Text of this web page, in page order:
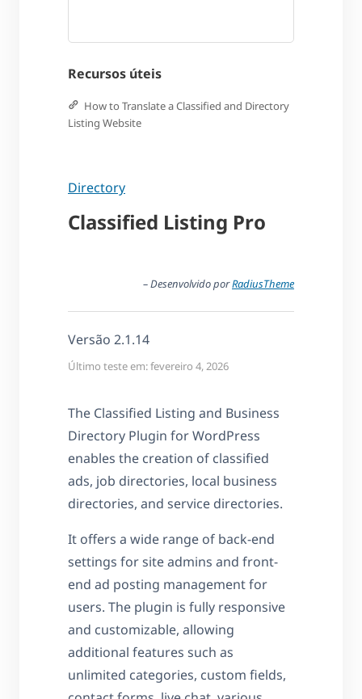
Recursos úteis
How to Translate a Classified and Directory
Listing Website
Directory
Classified Listing Pro
– Desenvolvido porRadiusTheme
Versão 2.1.14
Último teste em: fevereiro 4, 2026
The Classified Listing and Business
Directory Plugin for WordPress
enables the creation of classified
ads, job directories, local business
directories, and service directories.
It offers a wide range of back-end
settings for site admins and front-
end ad posting management for
users. The plugin is fully responsive
and customizable, allowing
additional features such as
unlimited categories, custom fields,